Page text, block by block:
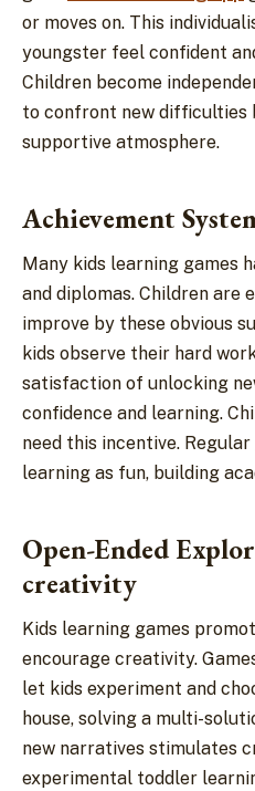
or moves on. This
youngster feel confident
Children become
to confront new difficulties
supportive atmosphere.
Achievement
Many kids learning games
and diplomas. Children are
improve by these obvious
kids observe their hard
satisfaction of unlocking
confidence and learning.
need this incentive.
learning as fun, building
Open-Ended
creativity
Kids learning games
encourage creativity.
let kids experiment and
house, solving a multi-
new narratives stimulates
experimental toddler